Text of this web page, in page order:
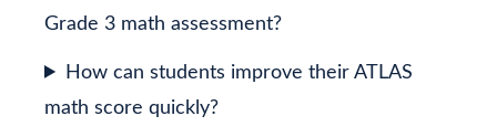
Grade 3 math assessment?
How can students improve their ATLAS
math score quickly?